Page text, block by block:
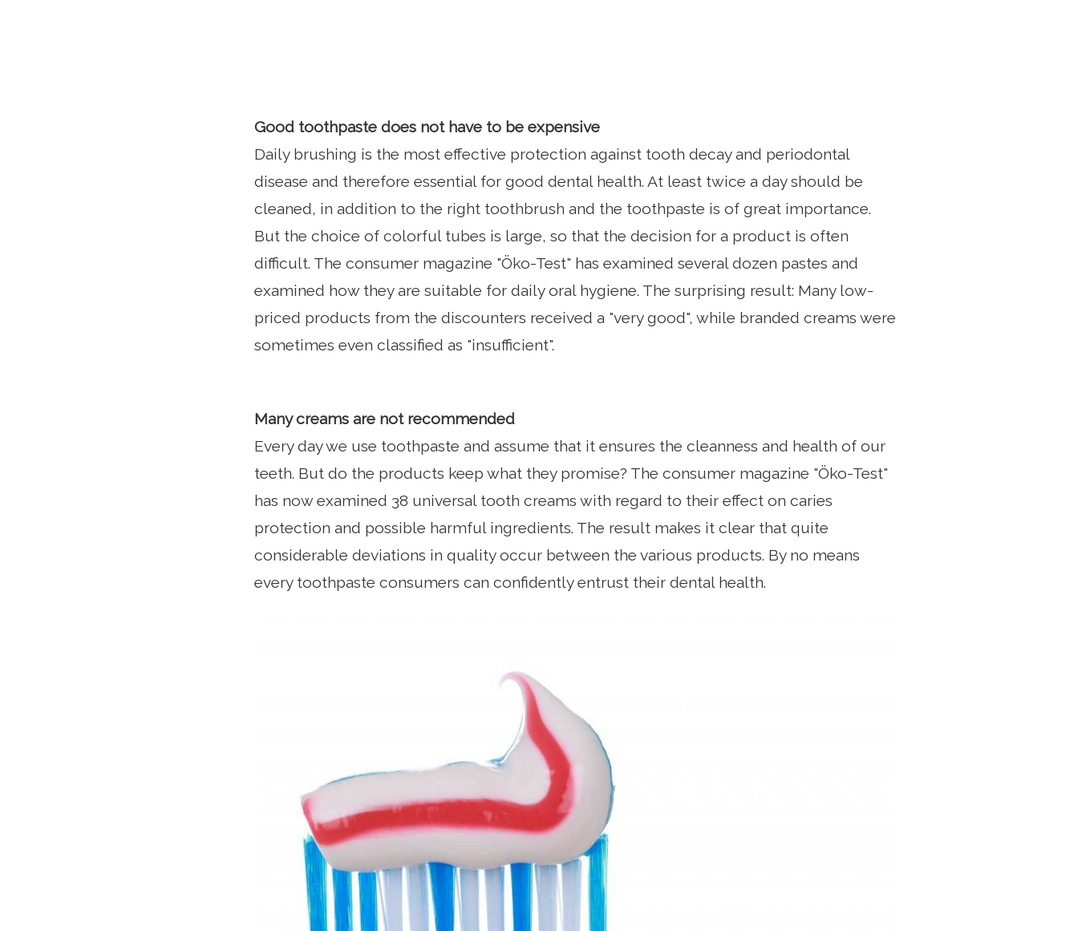
Good toothpaste does not have to be expensive
Daily brushing is the most effective protection against tooth decay and periodontal
disease and therefore essential for good dental health. At least twice a day should be
cleaned, in addition to the right toothbrush and the toothpaste is of great importance.
But the choice of colorful tubes is large, so that the decision for a product is often
difficult. The consumer magazine "Öko-Test" has examined several dozen pastes and
examined how they are suitable for daily oral hygiene. The surprising result: Many low-
priced products from the discounters received a "very good", while branded creams were
sometimes even classified as "insufficient".
Many creams are not recommended
Every day we use toothpaste and assume that it ensures the cleanness and health of our
teeth. But do the products keep what they promise? The consumer magazine "Öko-Test"
has now examined 38 universal tooth creams with regard to their effect on caries
protection and possible harmful ingredients. The result makes it clear that quite
considerable deviations in quality occur between the various products. By no means
every toothpaste consumers can confidently entrust their dental health.